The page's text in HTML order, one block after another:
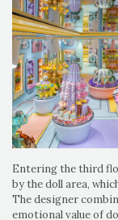
Entering the third
by the doll area,
The designer
emotional value of